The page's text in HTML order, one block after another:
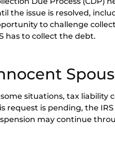
the issue is resolved,
to challenge
has to collect the debt.
situations, tax liability
request is pending, the
may continue